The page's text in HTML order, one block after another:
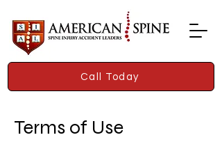
Call Today
Terms of Use